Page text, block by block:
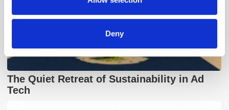
Deny
The Quiet Retreat of Sustainability in Ad
Tech